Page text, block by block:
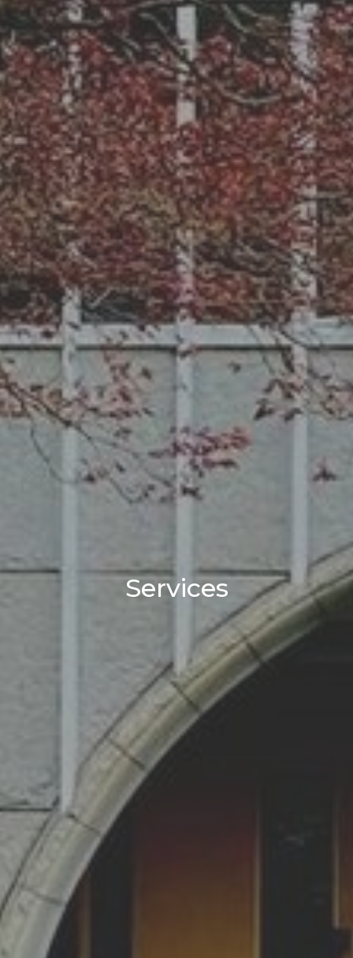
Services